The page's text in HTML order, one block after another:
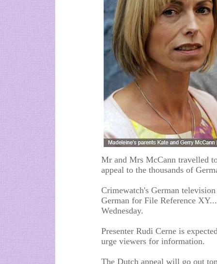
Mr and Mrs McCann travelled
appeal to the thousands of
Crimewatch's German
German for File Reference
Wednesday.
Presenter Rudi Cerne is
urge viewers for information.
The Dutch appeal will go out